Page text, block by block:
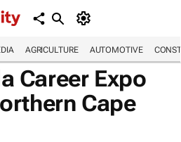
AGRICULTURE AUTOMOTIVE
Career Expo
Cape